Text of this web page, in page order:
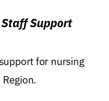
Support
for nursing